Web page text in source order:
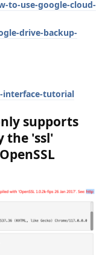
to-use-google-cloud-
drive-backup-
interface-tutorial
supports
the 'ssl'